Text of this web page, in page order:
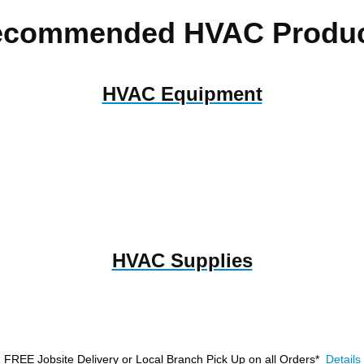
HVAC
HVAC Equipment
HVAC Supplies
FREE Jobsite Delivery or Local Branch Pick Up on all Orders* Details